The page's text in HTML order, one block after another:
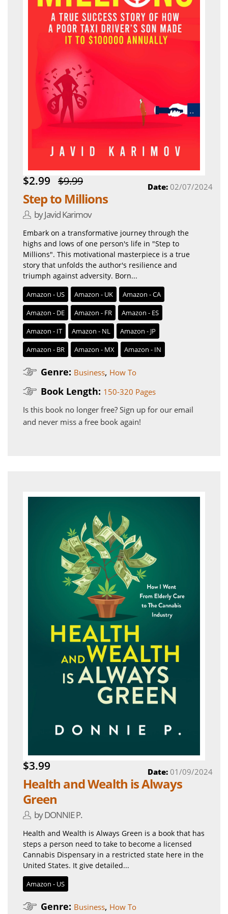
$2.99 $9.99
Step to Millions
by Javid Karimov
Date: 02/07/2024
Embark on a transformative journey through the
highs and lows of one person's life in "Step to
Millions". This motivational masterpiece is a true
story that unfolds the author's resilience and
triumph against adversity. Born...
Amazon - US Amazon - UK
Amazon - CA
Amazon - DE
Amazon - FR
Amazon - ES
Amazon - IT
Amazon - NL
Amazon - JP
Amazon - BR
Amazon - MX Amazon - IN
Genre: Business, How To
Book Length: 150-320 Pages
Is this book no longer free? Sign up for our email
and never miss a free book again!
$3.99
Health and Wealth is Always
Green
by DONNIE P.
Date: 01/09/2024
Health and Wealth is Always Green is a book that has
steps a person need to take to become a licensed
Cannabis Dispensary in a restricted state here in the
United States. It give detailed...
Amazon - US
Genre: Business, How To